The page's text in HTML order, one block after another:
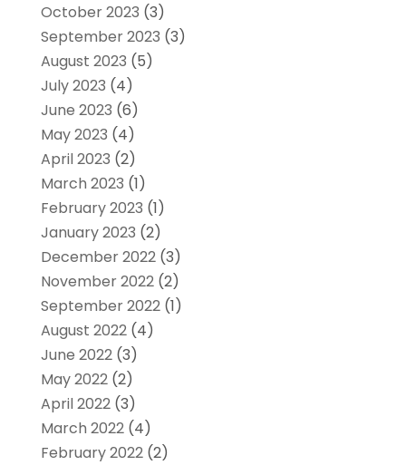
October 2023 (3)
September 2023 (3)
August 2023 (5)
July 2023 (4)
June 2023 (6)
May 2023 (4)
April 2023 (2)
March 2023 (1)
February 2023 (1)
January 2023 (2)
December 2022(3)
November 2022(2)
September 2022(1)
August 2022(4)
June 2022(3)
May 2022(2)
April 2022(3)
March 2022(4)
February 2022(2)